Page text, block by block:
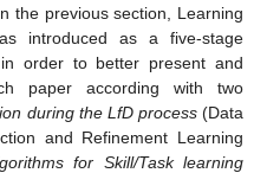
the previous section, Learning
introduced as a five-stage
order to better present and
paper according with two
during the LfD process(Data
and Refinement Learning
for Skill/Task learning